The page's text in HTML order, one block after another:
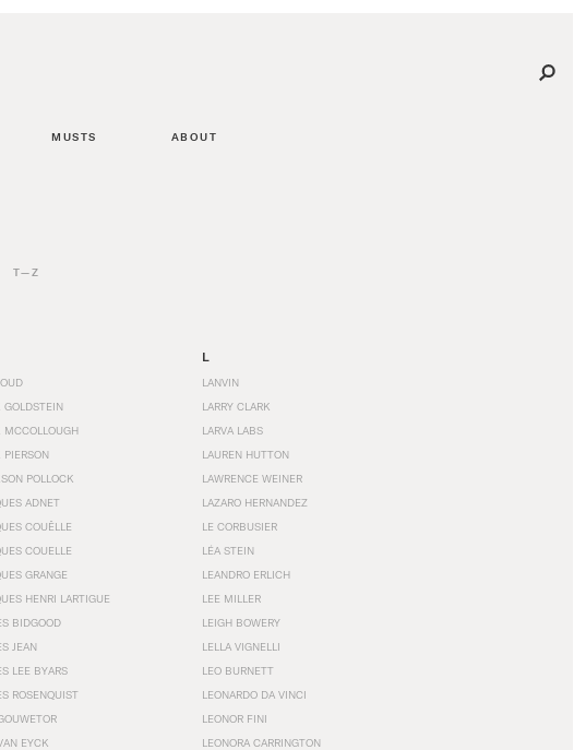
MUSTS ABOUT
T—Z
OUD
GOLDSTEIN
MCCOLLOUGH
PIERSON
POLLOCK
ADNET
COUËLLE
COUELLE
GRANGE
HENRI LARTIGUE
BIDGOOD
JEAN
LEE BYARS
ROSENQUIST
EYCK
L
LANVIN
LARRY CLARK
LARVA LABS
LAUREN HUTTON
LAWRENCE WEINER
LAZARO HERNANDEZ
LE CORBUSIER
LÉA STEIN
LEANDRO ERLICH
LEE MILLER
LEIGH BOWERY
LELLA VIGNELLI
LEO BURNETT
LEONARDO DA VINCI
LEONOR FINI
LEONORA CARRINGTON